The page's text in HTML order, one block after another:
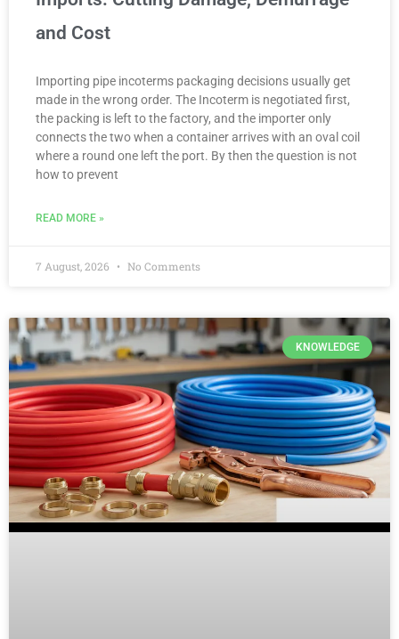
and Cost
Importing pipe incoterms packaging decisions usually get
made in the wrong order. The Incoterm is negotiated first,
the packing is left to the factory, and the importer only
connects the two when a container arrives with an oval coil
where a round one left the port. By then the question is not
how to prevent
READ MORE »
7 August, 2026 No Comments
KNOWLEDGE